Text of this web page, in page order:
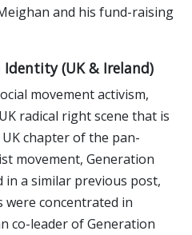
and his fund-raising
Identity (UK & Ireland)
movement activism,
radical right scene that is
chapter of the pan-
movement, Generation
in a similar previous post,
were concentrated in
co-leader of Generation